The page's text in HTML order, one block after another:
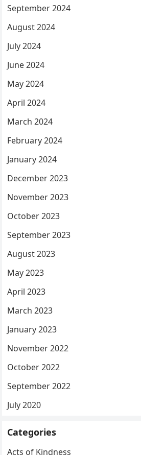
September 2024
August 2024
July 2024
June 2024
May 2024
April 2024
March 2024
February 2024
January 2024
December 2023
November 2023
October 2023
September 2023
August 2023
May 2023
April 2023
March 2023
January 2023
November 2022
October 2022
September 2022
July 2020
Categories
Acts of Kindness